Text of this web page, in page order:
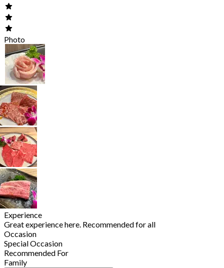
Photo
Experience
Great experience here. Recommended for all
Occasion
Special Occasion
Recommended For
Family